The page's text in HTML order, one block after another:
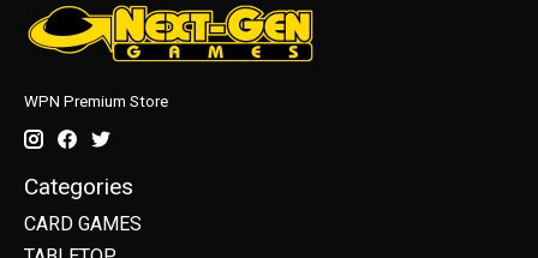
WPN Premium Store
Categories
CARD GAMES